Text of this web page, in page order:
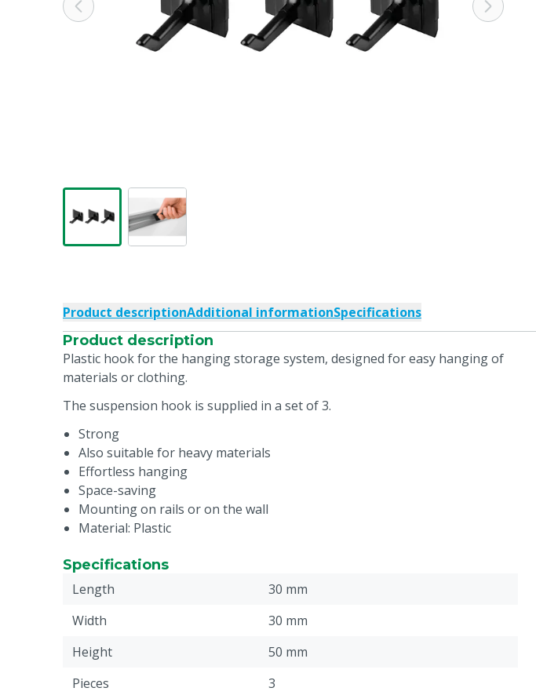
Product descriptionAdditional informationSpecifications
Product description
Plastic hook for the hanging storage system, designed for easy hanging of
materials or clothing.
The suspension hook is supplied in a set of 3.
Strong
Also suitable for heavy materials
Effortless hanging
Space-saving
Mounting on rails or on the wall
Material: Plastic
Specifications
Length
30 mm
Width
30 mm
Height
50 mm
Pieces
3